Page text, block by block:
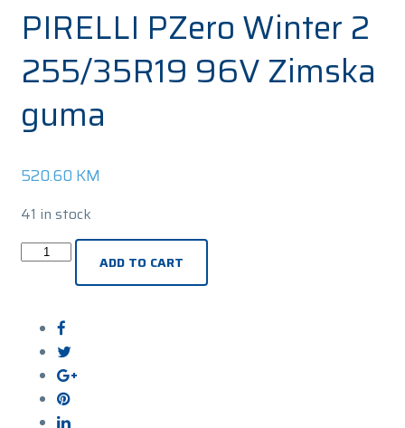
PIRELLI PZero Winter 2
255/35R19 96V Zimska
guma
520.60 KM
41 in stock
PIRELLI
255/35R19
96V
Zimska
guma
ADD TO CART